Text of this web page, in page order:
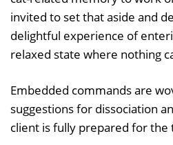
invited to set that aside and
delightful experience of
relaxed state where nothing
Embedded commands are
suggestions for dissociation
client is fully prepared for the